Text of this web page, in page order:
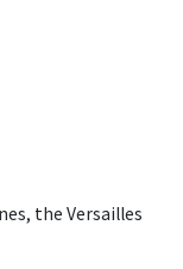
the Versailles